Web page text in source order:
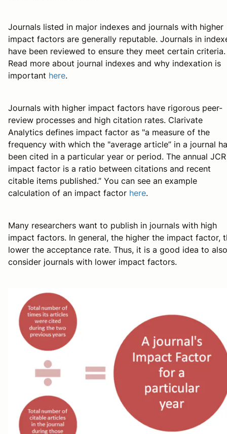
Journals listed in major indexes and journals with higher
impact factors are generally reputable. Journals in
have been reviewed to ensure they meet certain criteria.
Read more about journal indexes and why indexation is
important here.
Journals with higher impact factors have rigorous peer-
review processes and high citation rates. Clarivate
Analytics defines impact factor as "a measure of the
frequency with which the "average article” in a journal
been cited in a particular year or period. The annual JCR
impact factor is a ratio between citations and recent
citable items published.” You can see an example
calculation of an impact factor here.
Many researchers want to publish in journals with high
impact factors. In general, the higher the impact factor,
lower the acceptance rate. Thus, it is a good idea to also
consider journals with lower impact factors.